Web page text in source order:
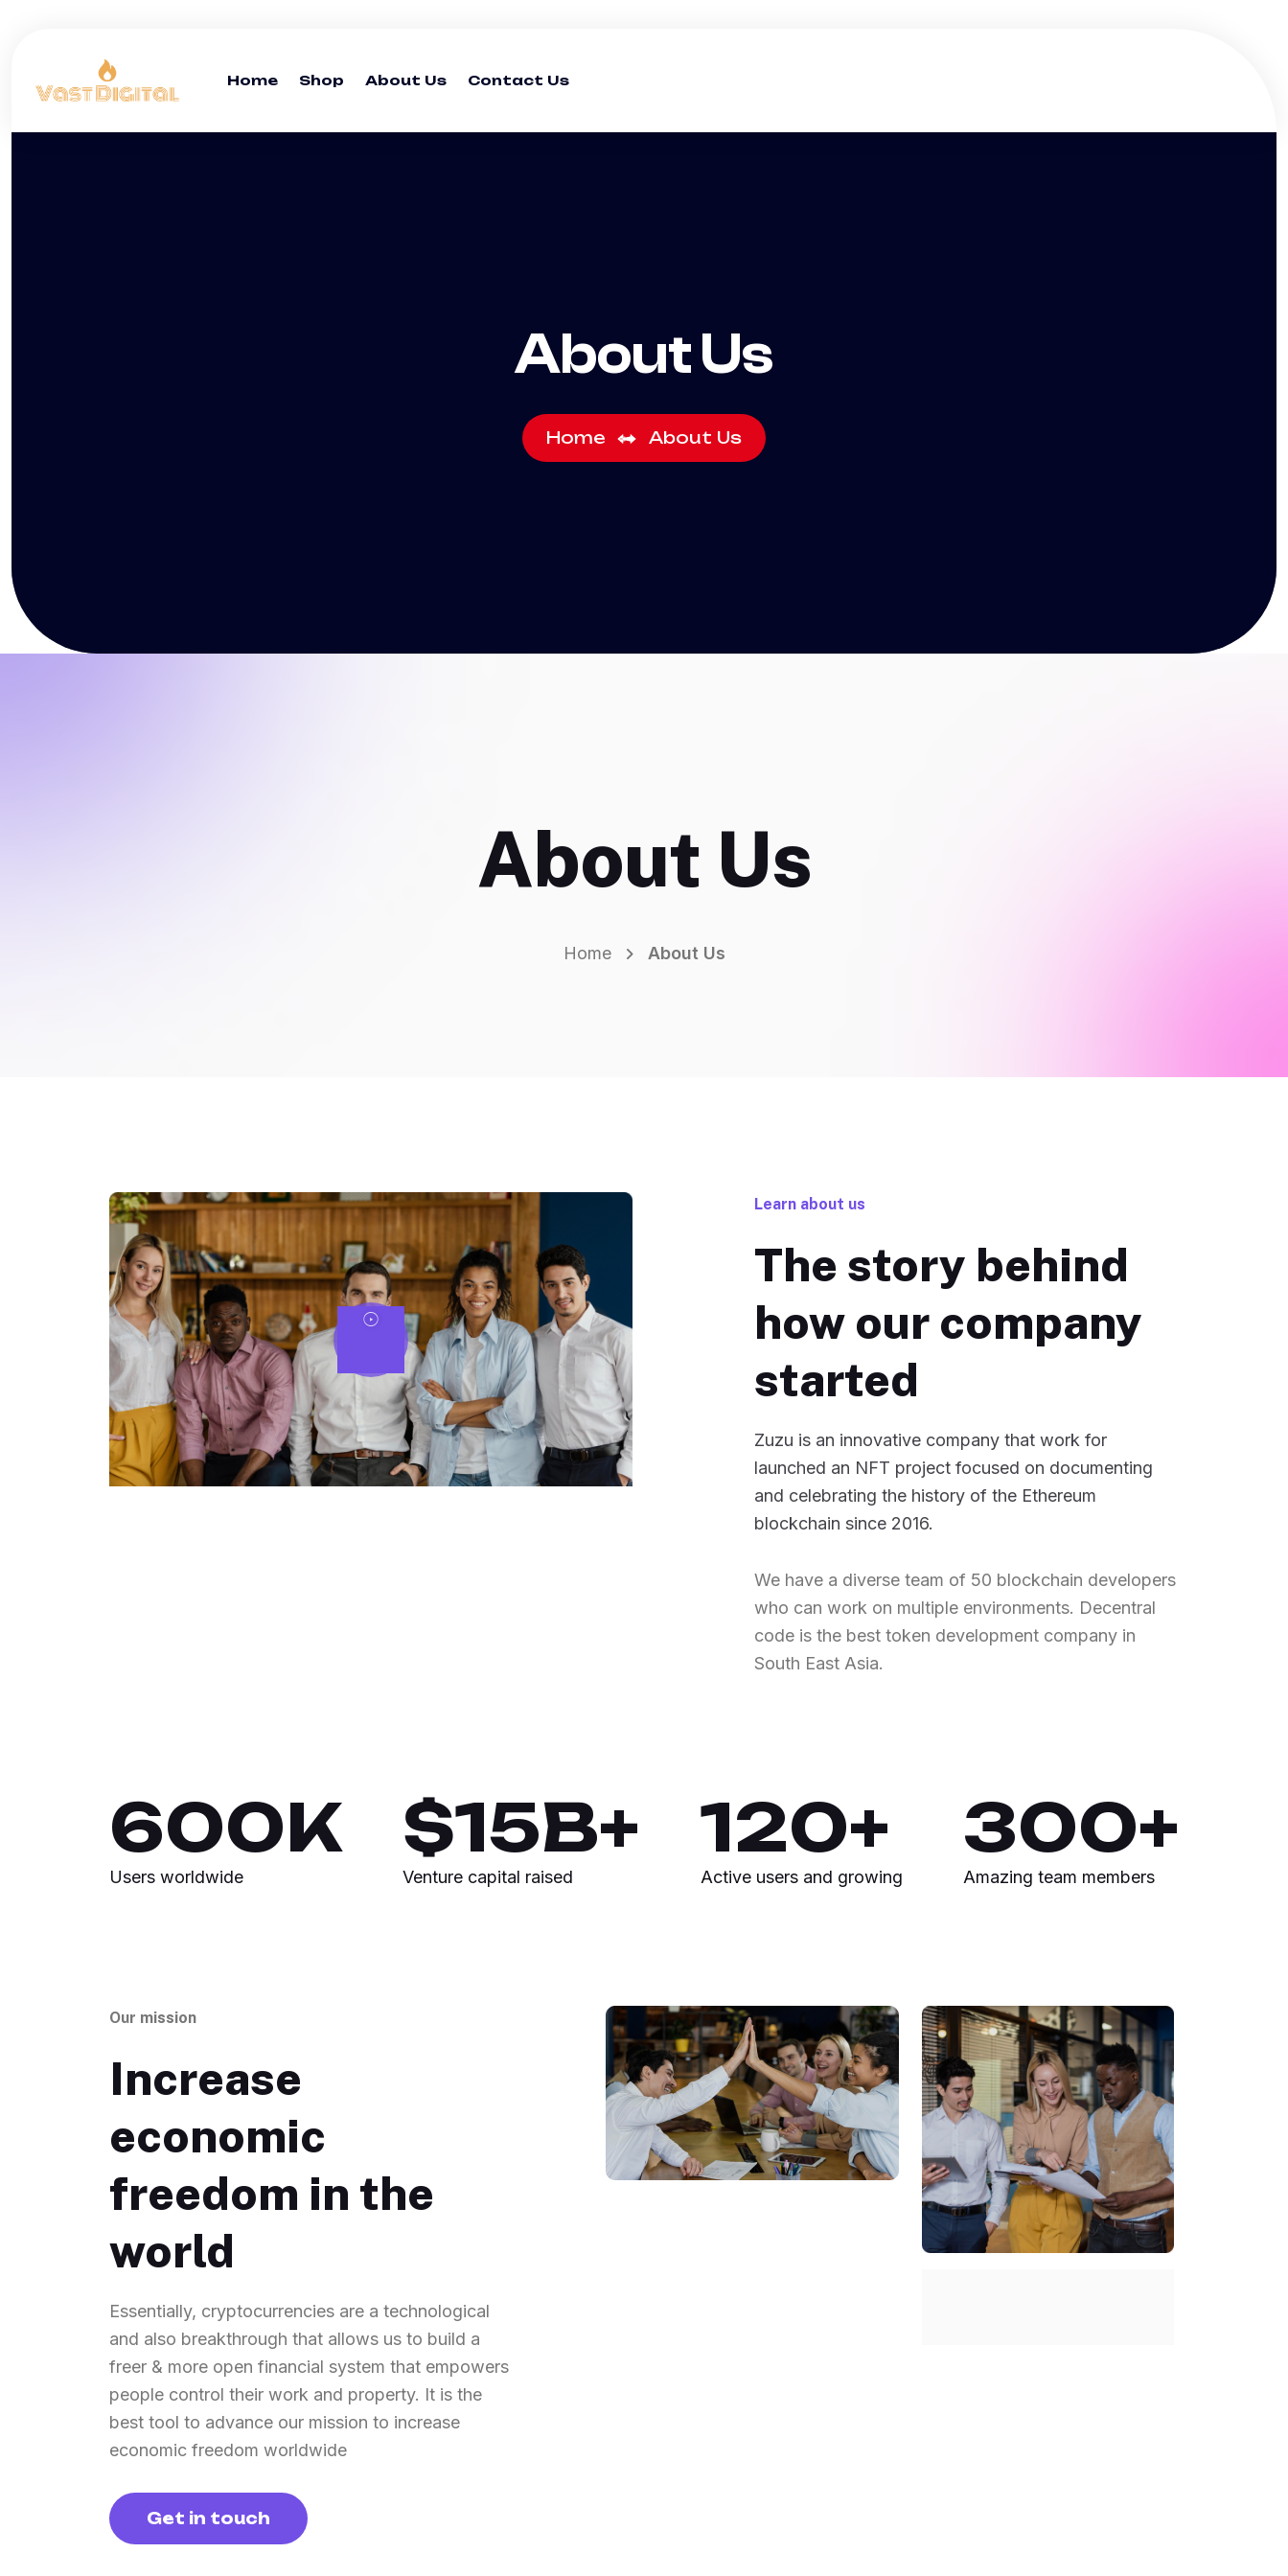
Home Shop About Us Contact Us
About Us
Home About Us
About Us
Home About Us
Learn about us
The story behind
how our company
started
Zuzu is an innovative company that work for
launched an NFT project focused on documenting
and celebrating the history of the Ethereum
blockchain since 2016.
We have a diverse team of 50 blockchain developers
who can work on multiple environments. Decentral
code is the best token development company in
South East Asia.
600K
Users worldwide
$15B+
Venture capital raised
120+
Active users and growing
300+
Amazing team members
Our mission
Increase
economic
freedom in the
world
Essentially, cryptocurrencies are a technological
and also breakthrough that allows us to build a
freer & more open financial system that empowers
people control their work and property. It is the
best tool to advance our mission to increase
economic freedom worldwide
Get in touch